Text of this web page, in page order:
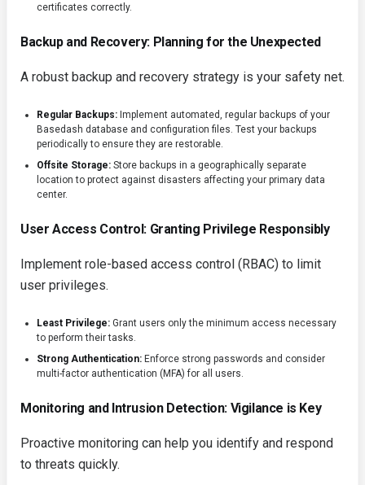
certificates correctly.
Backup and Recovery: Planning for the Unexpected
A robust backup and recovery strategy is your safety net.
Regular Backups: Implement automated, regular backups of your
Basedash database and configuration files. Test your backups
periodically to ensure they are restorable.
Offsite Storage: Store backups in a geographically separate
location to protect against disasters affecting your primary data
center.
User Access Control: Granting Privilege Responsibly
Implement role-based access control (RBAC) to limit
user privileges.
Least Privilege: Grant users only the minimum access necessary
to perform their tasks.
Strong Authentication: Enforce strong passwords and consider
multi-factor authentication (MFA) for all users.
Monitoring and Intrusion Detection: Vigilance is Key
Proactive monitoring can help you identify and respond
to threats quickly.